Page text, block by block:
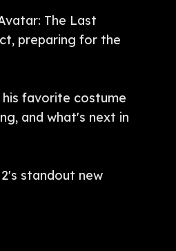
The Last
preparing for the
favorite costume
and what's next in
standout new